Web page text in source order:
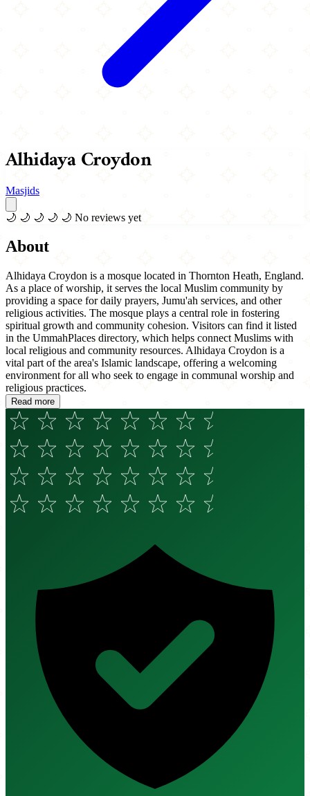
Alhidaya Croydon
Masjids
🌙 🌙 🌙 🌙 🌙 No reviews yet
About
Alhidaya Croydon is a mosque located in Thornton Heath, England.
As a place of worship, it serves the local Muslim community by
providing a space for daily prayers, Jumu'ah services, and other
religious activities. The mosque plays a central role in fostering
spiritual growth and community cohesion. Visitors can find it listed
in the UmmahPlaces directory, which helps connect Muslims with
local religious and community resources. Alhidaya Croydon is a
vital part of the area's Islamic landscape, offering a welcoming
environment for all who seek to engage in communal worship and
religious practices.
Read more